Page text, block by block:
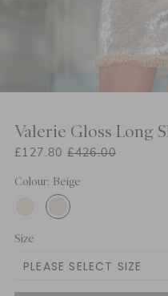
Valerie Gloss Long
£127.80 £426.00
Colour: Beige
Size
PLEASE SELECT SIZE